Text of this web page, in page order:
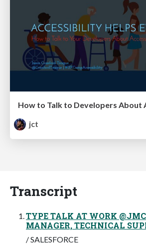
How to Talk to Developers About
jct
Transcript
TYPE TALK AT WORK
MANAGER, TECHNICAL
/ SALESFORCE